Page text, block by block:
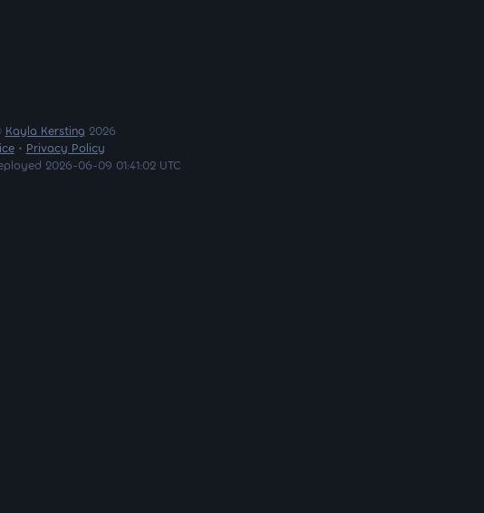
Kayla Kersting 2026
• Privacy Policy
2026-06-09 01:41:02 UTC